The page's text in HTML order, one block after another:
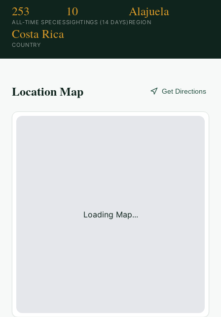
253
ALL-TIME SPECIES
10
SIGHTINGS (14 DAYS)
Alajuela
REGION
Costa Rica
COUNTRY
Location Map Get Directions
Loading Map...